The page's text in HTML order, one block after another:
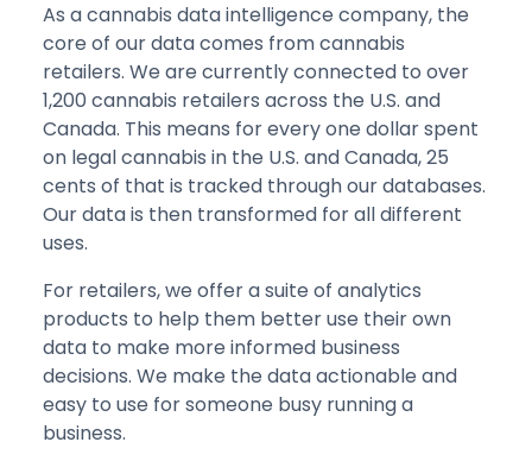
As a cannabis data intelligence company, the
core of our data comes from cannabis
retailers. We are currently connected to over
1,200 cannabis retailers across the U.S. and
Canada. This means for every one dollar spent
on legal cannabis in the U.S. and Canada, 25
cents of that is tracked through our databases.
Our data is then transformed for all different
uses.
For retailers, we offer a suite of analytics
products to help them better use their own
data to make more informed business
decisions. We make the data actionable and
easy to use for someone busy running a
business.